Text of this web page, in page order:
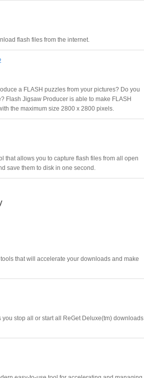
flash files from the internet.
a FLASH puzzles from your pictures? Do you
Flash Jigsaw Producer is able to make FLASH
the maximum size 2800 x 2800 pixels.
that allows you to capture flash files from all open
save them to disk in one second.
that will accelerate your downloads and make
you stop all or start all ReGet Deluxe(tm) downloads